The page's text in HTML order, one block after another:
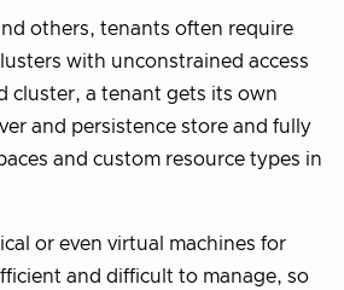
others, tenants often require
with unconstrained access
cluster, a tenant gets its own
and persistence store and fully
and custom resource types in
or even virtual machines for
and difficult to manage, so